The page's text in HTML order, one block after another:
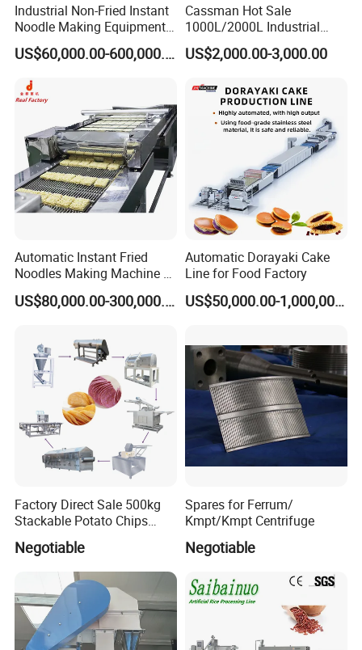
Industrial Non-Fried Instant
Noodle Making Equipment
Production Line
US$60,000.00-600,000.00
Cassman Hot Sale
1000L/2000L Industrial
Stainless Steel Beer Brewery
Equipment for Sale
US$2,000.00-3,000.00
Automatic Instant Fried
Noodles Making Machine /
Korean Noodles Ramen
Instant Maker / Noddles
US$80,000.00-300,000.00
Automatic Dorayaki Cake
Line for Food Factory
US$50,000.00-1,000,000.00
Factory Direct Sale 500kg
Stackable Potato Chips
Production Line
Negotiable
Spares for Ferrum/
Kmpt/Kmpt Centrifuge
Negotiable